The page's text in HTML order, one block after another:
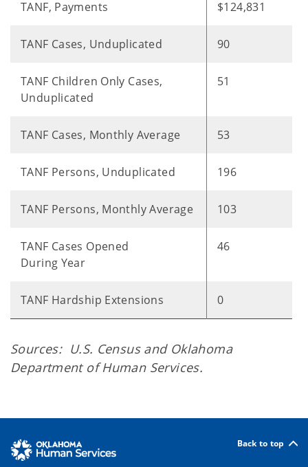
TANF, Payments $124,831
TANF Cases, Unduplicated 90
TANF Children Only Cases,
Unduplicated
51
TANF Cases, Monthly Average 53
TANF Persons, Unduplicated 196
TANF Persons, Monthly Average 103
TANF Cases Opened
During Year
46
TANF Hardship Extensions 0
Sources: U.S. Census and Oklahoma
Department of Human Services.
Back to top